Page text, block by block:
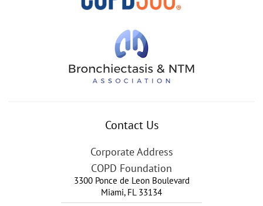
Contact Us
Corporate Address
COPD Foundation
3300 Ponce de Leon Boulevard
Miami, FL 33134